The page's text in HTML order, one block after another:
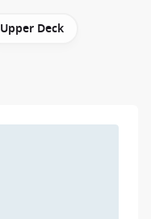
Upper Deck